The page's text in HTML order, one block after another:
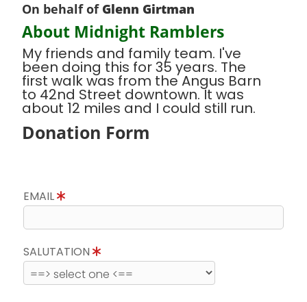
On behalf of Glenn Girtman
About Midnight Ramblers
My friends and family team. I've
been doing this for 35 years. The
first walk was from the Angus Barn
to 42nd Street downtown. It was
about 12 miles and I could still run.
Donation Form
EMAIL
SALUTATION